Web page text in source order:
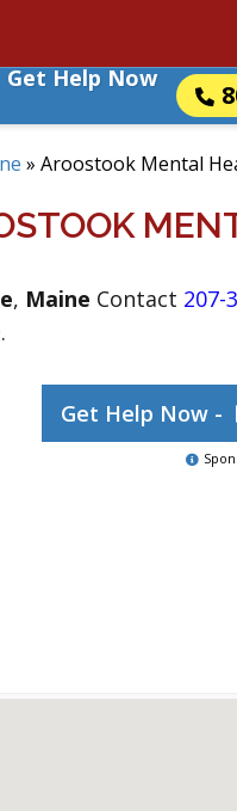
Get Help Now
» Aroostook Mental
, Maine Contact 207-
Get Help Now -